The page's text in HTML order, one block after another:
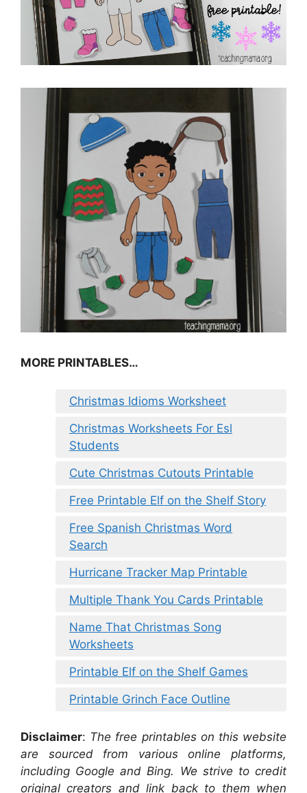
MORE PRINTABLES…
Christmas Idioms Worksheet
Christmas Worksheets For Esl
Students
Cute Christmas Cutouts Printable
Free Printable Elf on the Shelf Story
Free Spanish Christmas Word
Search
Hurricane Tracker Map Printable
Multiple Thank You Cards Printable
Name That Christmas Song
Worksheets
Printable Elf on the Shelf Games
Printable Grinch Face Outline
Disclaimer: The free printables on this website
are sourced from various online platforms,
including Google and Bing. We strive to credit
original creators and link back to them when